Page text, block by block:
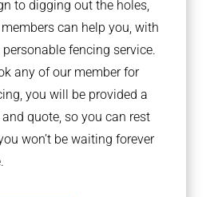
to digging out the holes,
can help you, with
fencing service.
any of our member for
you will be provided a
quote, so you can rest
won’t be waiting forever